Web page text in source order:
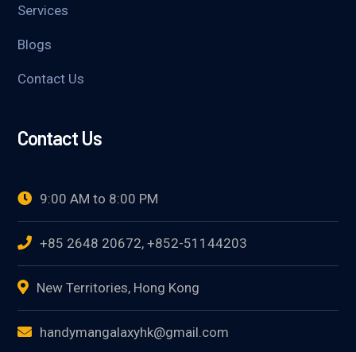
Services
Blogs
Contact Us
Contact Us
9:00 AM to 8:00 PM
+85 2648 20672, +852-51144203
New Territories, Hong Kong
handymangalaxyhk@gmail.com